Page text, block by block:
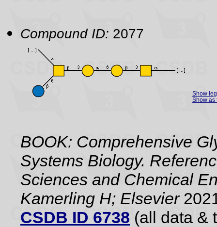
Compound ID: 2077
Show
Show as
BOOK: Comprehensive
Systems Biology.
Sciences and Chemical
Kamerling H; Elsevier
CSDB ID 6738 (all data &